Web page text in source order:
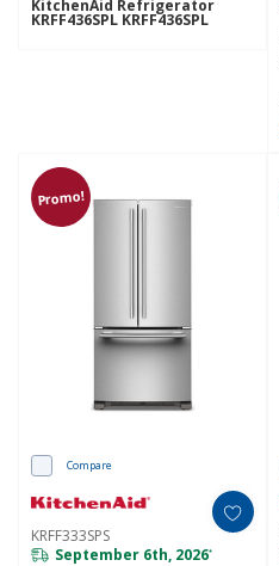
KitchenAid Refrigerator
KRFF436SPL KRFF436SPL
Promo!
Compare
KRFF333SPS
September 6th, 2026*